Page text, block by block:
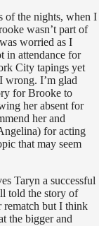
of the nights, when I
wasn’t part of
worried as I
in attendance for
City tapings yet
wrong. I’m glad
for Brooke to
her absent for
her and
for acting
that may seem
Taryn a successful
told the story of
but I think
the bigger and